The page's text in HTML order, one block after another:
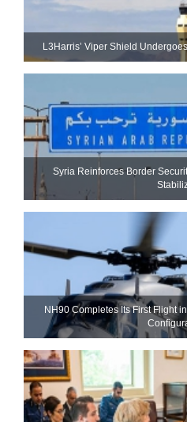
L3Harris’ Viper Shield
Syria Reinforces Border
NH90 Completes Its First Flight